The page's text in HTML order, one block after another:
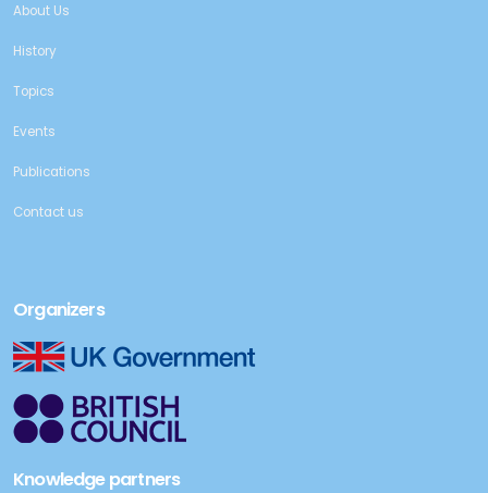
About Us
History
Topics
Events
Publications
Contact us
Organizers
Knowledge partners